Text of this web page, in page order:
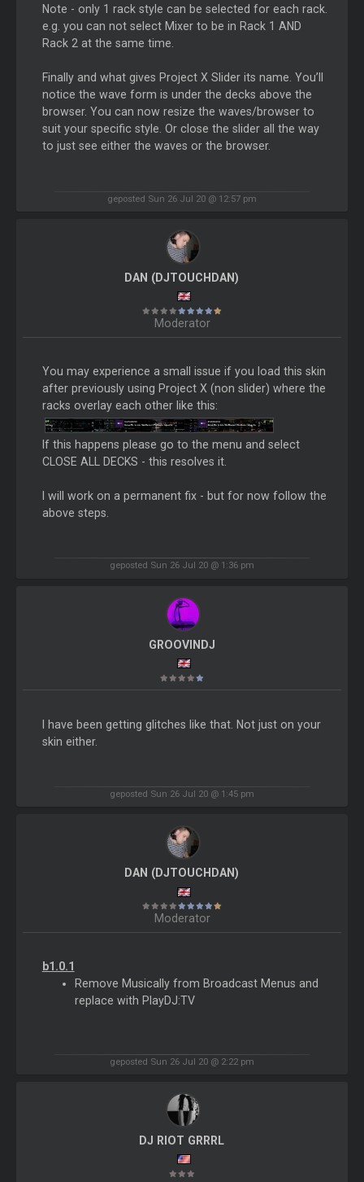
Note - only 1 rack style can be selected for each rack.
e.g. you can not select Mixer to be in Rack 1 AND
Rack 2 at the same time.
Finally and what gives Project X Slider its name. You’ll
notice the wave form is under the decks above the
browser. You can now resize the waves/browser to
suit your specific style. Or close the slider all the way
to just see either the waves or the browser.
geposted Sun 26 Jul 20 @ 12:57 pm
DAN (DJTOUCHDAN)
Moderator
You may experience a small issue if you load this skin
after previously using Project X (non slider) where the
racks overlay each other like this:
If this happens please go to the menu and select
CLOSE ALL DECKS - this resolves it.
I will work on a permanent fix - but for now follow the
above steps.
geposted Sun 26 Jul 20 @ 1:36 pm
GROOVINDJ
I have been getting glitches like that. Not just on your
skin either.
geposted Sun 26 Jul 20 @ 1:45 pm
DAN (DJTOUCHDAN)
Moderator
b1.0.1
Remove Musically from Broadcast Menus and
replace with PlayDJ:TV
geposted Sun 26 Jul 20 @ 2:22 pm
DJ RIOT GRRRL